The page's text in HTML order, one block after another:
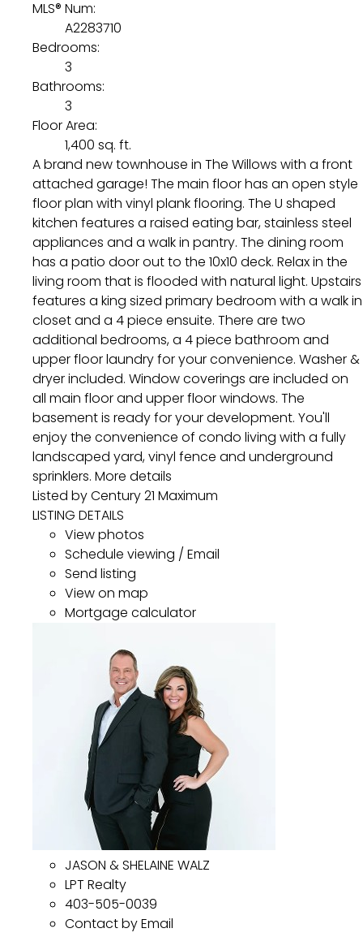
MLS® Num:
A2283710
Bedrooms:
3
Bathrooms:
3
Floor Area:
1,400 sq. ft.
A brand new townhouse in The Willows with a front
attached garage! The main floor has an open style
floor plan with vinyl plank flooring. The U shaped
kitchen features a raised eating bar, stainless steel
appliances and a walk in pantry. The dining room
has a patio door out to the 10x10 deck. Relax in the
living room that is flooded with natural light. Upstairs
features a king sized primary bedroom with a walk in
closet and a 4 piece ensuite. There are two
additional bedrooms, a 4 piece bathroom and
upper floor laundry for your convenience. Washer &
dryer included. Window coverings are included on
all main floor and upper floor windows. The
basement is ready for your development. You'll
enjoy the convenience of condo living with a fully
landscaped yard, vinyl fence and underground
sprinklers. More details
Listed by Century 21 Maximum
LISTING DETAILS
View photos
Schedule viewing / Email
Send listing
View on map
Mortgage calculator
JASON & SHELAINE WALZ
LPT Realty
403-505-0039
Contact by Email